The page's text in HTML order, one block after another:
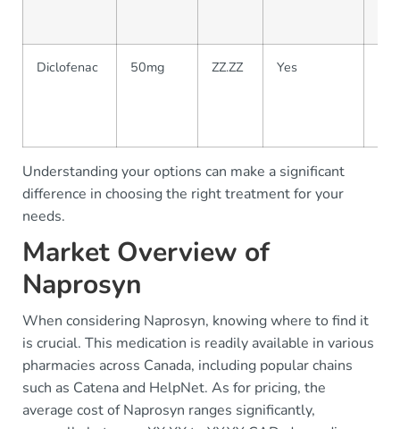
Diclofenac 50mg ZZ.ZZ Yes
Understanding your options can make a significant
difference in choosing the right treatment for your
needs.
Market Overview of
Naprosyn
When considering Naprosyn, knowing where to find it
is crucial. This medication is readily available in various
pharmacies across Canada, including popular chains
such as Catena and HelpNet. As for pricing, the
average cost of Naprosyn ranges significantly,